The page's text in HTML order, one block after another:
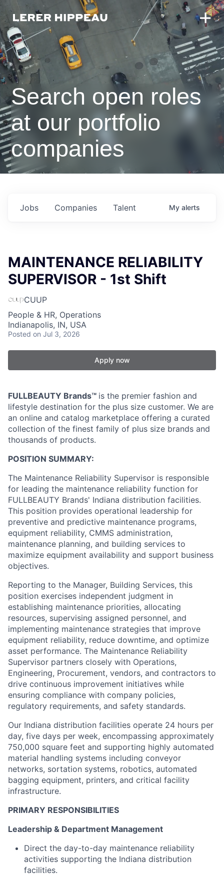
Search open roles
at our portfolio
companies
Jobs Companies Talent My alerts
MAINTENANCE RELIABILITY
SUPERVISOR - 1st Shift
CUUP
People & HR, Operations
Indianapolis, IN, USA
Posted on Jul 3, 2026
Apply now
FULLBEAUTY Brands™ is the premier fashion and
lifestyle destination for the plus size customer. We are
an online and catalog marketplace offering a curated
collection of the finest family of plus size brands and
thousands of products.
POSITION SUMMARY:
The Maintenance Reliability Supervisor is responsible
for leading the maintenance reliability function for
FULLBEAUTY Brands' Indiana distribution facilities.
This position provides operational leadership for
preventive and predictive maintenance programs,
equipment reliability, CMMS administration,
maintenance planning, and building services to
maximize equipment availability and support business
objectives.
Reporting to the Manager, Building Services, this
position exercises independent judgment in
establishing maintenance priorities, allocating
resources, supervising assigned personnel, and
implementing maintenance strategies that improve
equipment reliability, reduce downtime, and optimize
asset performance. The Maintenance Reliability
Supervisor partners closely with Operations,
Engineering, Procurement, vendors, and contractors to
drive continuous improvement initiatives while
ensuring compliance with company policies,
regulatory requirements, and safety standards.
Our Indiana distribution facilities operate 24 hours per
day, five days per week, encompassing approximately
750,000 square feet and supporting highly automated
material handling systems including conveyor
networks, sortation systems, robotics, automated
bagging equipment, printers, and critical facility
infrastructure.
PRIMARY RESPONSIBILITIES
Leadership & Department Management
Direct the day-to-day maintenance reliability
activities supporting the Indiana distribution
facilities.